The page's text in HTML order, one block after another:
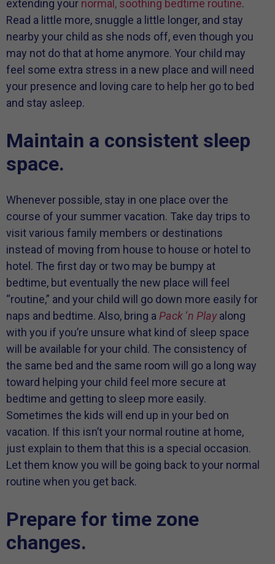
extending your normal, soothing bedtime routine.
Read a little more, snuggle a little longer, and stay
nearby your child as she nods off, even though you
may not do that at home anymore. Your child may
feel some extra stress in a new place and will need
your presence and loving care to help her go to bed
and stay asleep.
Maintain a consistent sleep
space.
Whenever possible, stay in one place over the
course of your summer vacation. Take day trips to
visit various family members or destinations
instead of moving from house to house or hotel to
hotel. The first day or two may be bumpy at
bedtime, but eventually the new place will feel
“routine,” and your child will go down more easily for
naps and bedtime. Also, bring a Pack ‘n Playalong
with you if you’re unsure what kind of sleep space
will be available for your child. The consistency of
the same bed and the same room will go a long way
toward helping your child feel more secure at
bedtime and getting to sleep more easily.
Sometimes the kids will end up in your bed on
vacation. If this isn’t your normal routine at home,
just explain to them that this is a special occasion.
Let them know you will be going back to your normal
routine when you get back.
Prepare for time zone
changes.